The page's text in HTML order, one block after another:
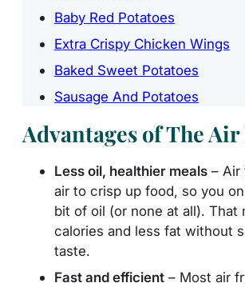
Baby Red Potatoes
Extra Crispy Chicken Wings
Baked Sweet Potatoes
Sausage And Potatoes
Advantages of The
Less oil, healthier meals – Air
air to crisp up food, so you
bit of oil (or none at all). That
calories and less fat without
taste.
Fast and efficient – Most air